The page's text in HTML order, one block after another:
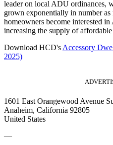
leader on local ADU
grown exponentially in number as
homeowners become interested
increasing the supply of
Download HCD's Accessory
2025)
1601 East Orangewood Avenue
Anaheim, California 92805
United States
—